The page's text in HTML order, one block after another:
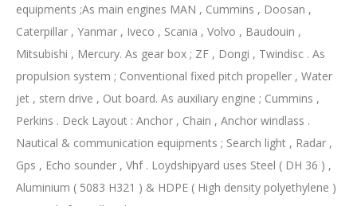
equipments ;As main engines MAN , Cummins , Doosan ,
Caterpillar , Yanmar , Iveco , Scania , Volvo , Baudouin ,
Mitsubishi , Mercury. As gear box ; ZF , Dongi , Twindisc . As
propulsion system ; Conventional fixed pitch propeller , Water
jet , stern drive , Out board. As auxiliary engine ; Cummins ,
Perkins . Deck Layout : Anchor , Chain , Anchor windlass .
Nautical & communication equipments ; Search light , Radar ,
Gps , Echo sounder , Vhf . Loydshipyard uses Steel ( DH 36 ) ,
Aluminium ( 5083 H321 ) & HDPE ( High density polyethylene )